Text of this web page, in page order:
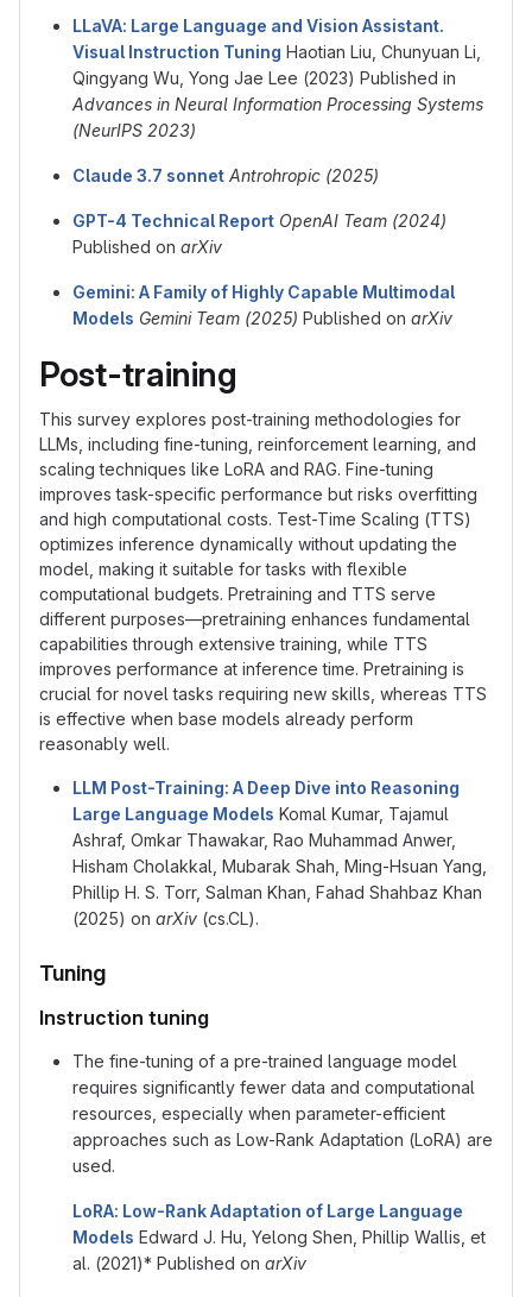
LLaVA: Large Language and Vision Assistant.
Visual Instruction Tuning Haotian Liu, Chunyuan Li,
Qingyang Wu, Yong Jae Lee (2023) Published in
Advances in Neural Information Processing Systems
(NeurIPS 2023)
Claude 3.7 sonnet Antrohropic (2025)
GPT-4 Technical Report OpenAI Team (2024)
Published on arXiv
Gemini: A Family of Highly Capable Multimodal
Models Gemini Team (2025) Published on arXiv
Post-training
This survey explores post-training methodologies for
LLMs, including fine-tuning, reinforcement learning, and
scaling techniques like LoRA and RAG. Fine-tuning
improves task-specific performance but risks overfitting
and high computational costs. Test-Time Scaling (TTS)
optimizes inference dynamically without updating the
model, making it suitable for tasks with flexible
computational budgets. Pretraining and TTS serve
different purposes—pretraining enhances fundamental
capabilities through extensive training, while TTS
improves performance at inference time. Pretraining is
crucial for novel tasks requiring new skills, whereas TTS
is effective when base models already perform
reasonably well.
LLM Post-Training: A Deep Dive into Reasoning
Large Language Models Komal Kumar, Tajamul
Ashraf, Omkar Thawakar, Rao Muhammad Anwer,
Hisham Cholakkal, Mubarak Shah, Ming-Hsuan Yang,
Phillip H. S. Torr, Salman Khan, Fahad Shahbaz Khan
(2025) on arXiv (cs.CL).
Tuning
Instruction tuning
The fine-tuning of a pre-trained language model
requires significantly fewer data and computational
resources, especially when parameter-efficient
approaches such as Low-Rank Adaptation (LoRA) are
used.
LoRA: Low-Rank Adaptation of Large Language
Models Edward J. Hu, Yelong Shen, Phillip Wallis, et
al. (2021)* Published on arXiv